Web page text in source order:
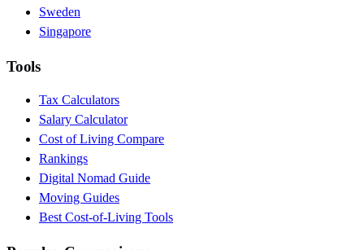
Sweden
Singapore
Tools
Tax Calculators
Salary Calculator
Cost of Living Compare
Rankings
Digital Nomad Guide
Moving Guides
Best Cost-of-Living Tools